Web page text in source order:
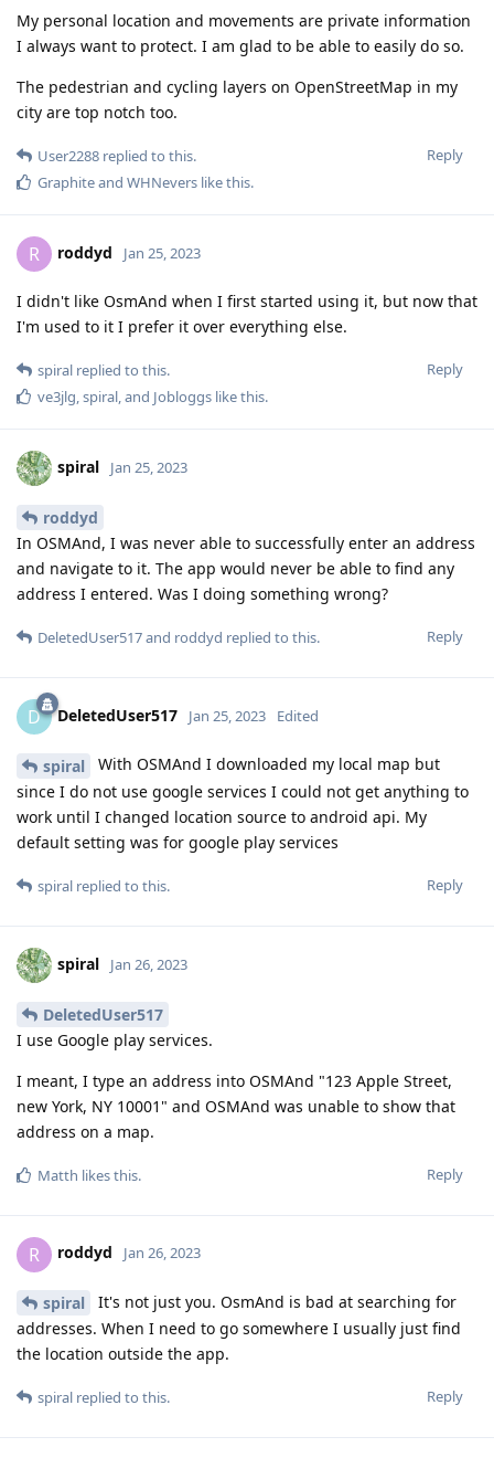
My personal location and movements are private information
I always want to protect. I am glad to be able to easily do so.
The pedestrian and cycling layers on OpenStreetMap in my
city are top notch too.
Reply
User2288 replied to this.
Graphiteand WHNevers like this.
R roddyd Jan 25, 2023
I didn't like OsmAnd when I first started using it, but now that
I'm used to it I prefer it over everything else.
Reply
spiral replied to this.
ve3jlg,spiral, and Jobloggs like this.
spiral Jan 25, 2023
roddyd
In OSMAnd, I was never able to successfully enter an address
and navigate to it. The app would never be able to find any
address I entered. Was I doing something wrong?
Reply
DeletedUser517and roddyd replied to this.
D DeletedUser517 Jan 25, 2023 Edited
spiral
With OSMAnd I downloaded my local map but
since I do not use google services I could not get anything to
work until I changed location source to android api. My
default setting was for google play services
Reply
spiral replied to this.
spiral Jan 26, 2023
DeletedUser517
I use Google play services.
I meant, I type an address into OSMAnd "123 Apple Street,
new York, NY 10001" and OSMAnd was unable to show that
address on a map.
Reply
Matth likes this.
R roddyd Jan 26, 2023
spiral
It's not just you. OsmAnd is bad at searching for
addresses. When I need to go somewhere I usually just find
the location outside the app.
Reply
spiral replied to this.